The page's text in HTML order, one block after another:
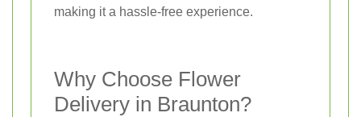
making it a hassle-free experience.
Why Choose Flower
Delivery in Braunton?